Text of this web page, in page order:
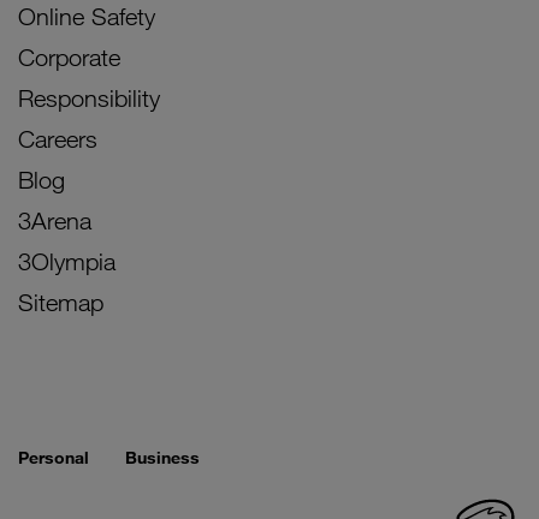
Online Safety
Corporate
Responsibility
Careers
Blog
3Arena
3Olympia
Sitemap
Personal Business